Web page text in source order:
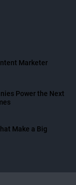
Marketer
Power the Next
Make a Big